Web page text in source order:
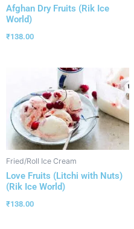
Afghan Dry Fruits (Rik Ice
World)
₹138.00
Fried/Roll Ice Cream
Love Fruits (Litchi with Nuts)
(Rik Ice World)
₹138.00